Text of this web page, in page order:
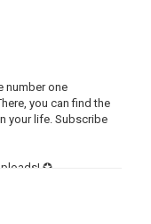
number one
you can find the
your life. Subscribe
✪